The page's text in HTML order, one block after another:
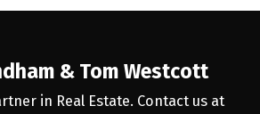
& Tom Westcott
in Real Estate. Contact us at